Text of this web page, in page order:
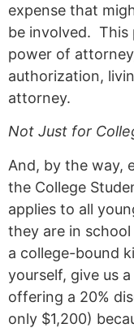
expense that
be involved. This
power of
authorization,
attorney.
Not Just for
And, by the way,
the College
applies to all
they are in
a college-bound
yourself, give us
offering a 20%
only $1,200)